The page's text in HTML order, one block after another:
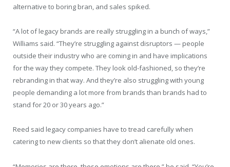
alternative to boring bran, and sales spiked.
“A lot of legacy brands are really struggling in a bunch of ways,”
Williams said. “They’re struggling against disruptors — people
outside their industry who are coming in and have implications
for the way they compete. They look old-fashioned, so they’re
rebranding in that way. And they’re also struggling with young
people demanding a lot more from brands than brands had to
stand for 20 or 30 years ago.”
Reed said legacy companies have to tread carefully when
catering to new clients so that they don’t alienate old ones.